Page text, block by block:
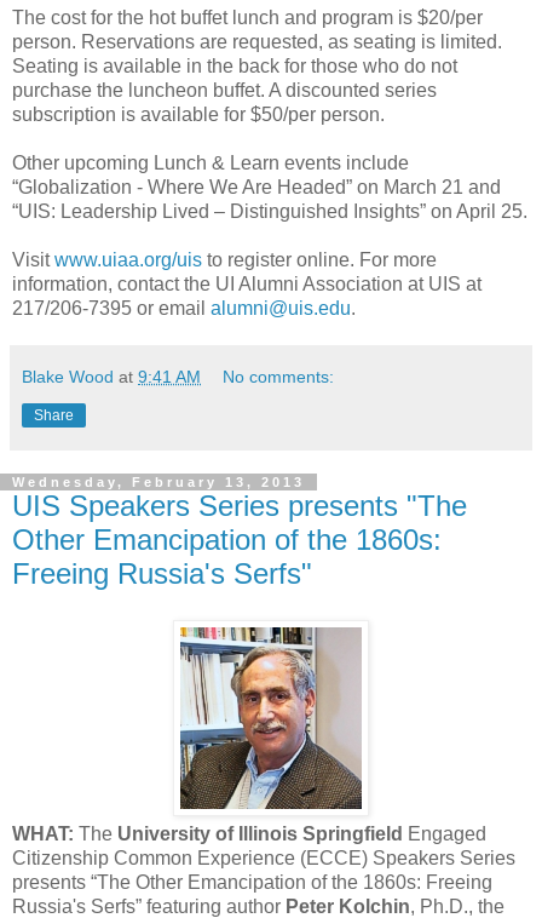
The cost for the hot buffet lunch and program is $20/per
person. Reservations are requested, as seating is limited.
Seating is available in the back for those who do not
purchase the luncheon buffet. A discounted series
subscription is available for $50/per person.
Other upcoming Lunch & Learn events include
“Globalization - Where We Are Headed” on March 21 and
“UIS: Leadership Lived – Distinguished Insights” on April 25.
Visitwww.uiaa.org/uis to register online. For more
information, contact the UI Alumni Association at UIS at
217/206-7395 or email alumni@uis.edu.
Blake Wood at 9:41 AM No comments:
Share
Wednesday, February 13, 2013
UIS Speakers Series presents "The
Other Emancipation of the 1860s:
Freeing Russia's Serfs"
WHAT: The University of Illinois Springfield Engaged
Citizenship Common Experience (ECCE) Speakers Series
presents “The Other Emancipation of the 1860s: Freeing
Russia's Serfs” featuring author Peter Kolchin, Ph.D., the